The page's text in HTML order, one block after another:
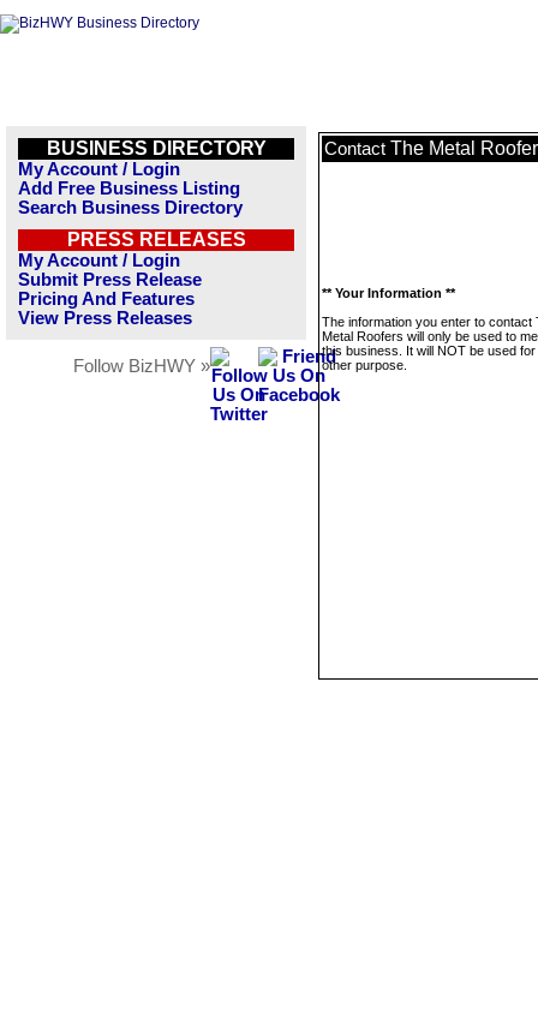
BUSINESS DIRECTORY
My Account / Login
Add Free Business Listing
Search Business Directory
PRESS RELEASES
My Account / Login
Submit Press Release
Pricing And Features
View Press Releases
Follow BizHWY »
Contact The Metal
** Your Information **
The information you enter to contact
Metal Roofers will only be used to
this business. It will NOT be used
other purpose.